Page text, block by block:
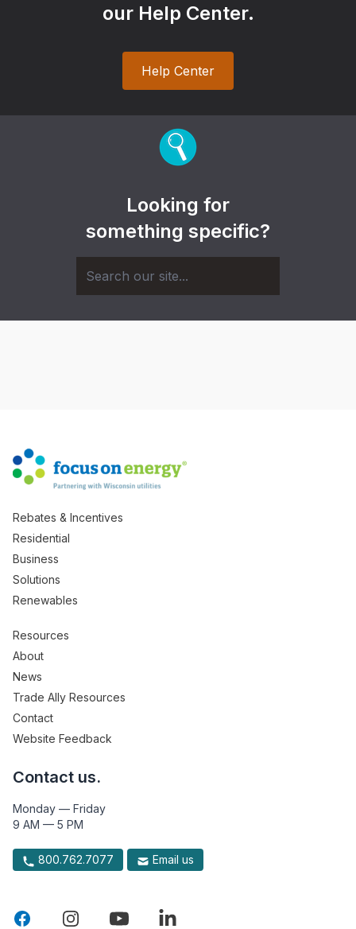
our Help Center.
Help Center
Looking for
something specific?
Rebates & Incentives
Residential
Business
Solutions
Renewables
Resources
About
News
Trade Ally Resources
Contact
Website Feedback
Contact us.
Monday — Friday
9 AM — 5 PM
800.762.7077 Email us